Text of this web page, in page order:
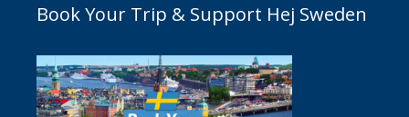
Book Your Trip & Support Hej Sweden